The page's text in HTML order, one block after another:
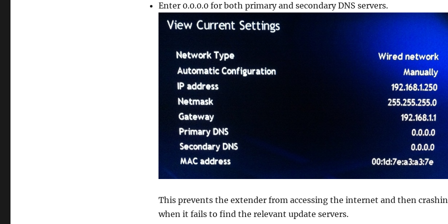
Enter 0.0.0.0 for both primary and secondary DNS servers.
This prevents the extender from accessing the internet and then
when it fails to find the relevant update servers.